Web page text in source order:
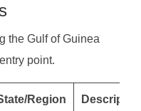
the Gulf of Guinea
point.
Region